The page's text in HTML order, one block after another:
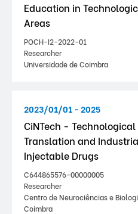
Education in
Areas
POCH-I2-2022-01
Researcher
Universidade de Coimbra
2023/01/01 - 2025
CiNTech -
Translation and
Injectable Drugs
C644865576-00000005
Researcher
Centro de Neurociências e
Coimbra